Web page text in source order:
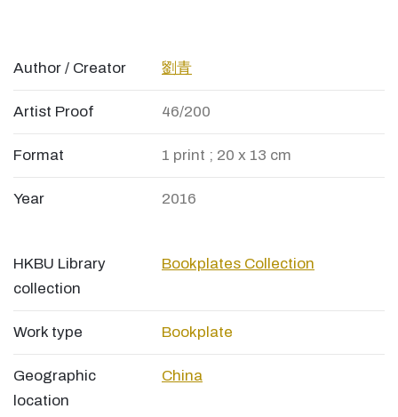
Author / Creator 劉青
Artist Proof 46/200
Format 1 print ; 20 x 13 cm
Year 2016
HKBU Library
collection
Bookplates Collection
Work type Bookplate
Geographic
location
China